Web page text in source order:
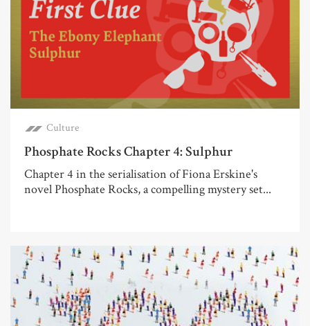
Culture
Phosphate Rocks Chapter 4: Sulphur
Chapter 4 in the serialisation of Fiona Erskine's
novel Phosphate Rocks, a compelling mystery set...